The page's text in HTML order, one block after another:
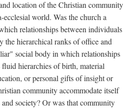
location of the Christian community
ecclesial world. Was the church a
relationships between individuals
the hierarchical ranks of office and
social body in which relationships
hierarchies of birth, material
or personal gifts of insight or
community accommodate itself
society? Or was that community